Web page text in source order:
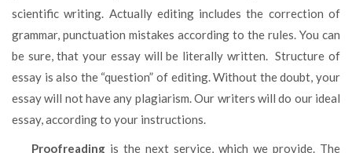
scientific writing. Actually editing includes the correction of
grammar, punctuation mistakes according to the rules. You can
be sure, that your essay will be literally written. Structure of
essay is also the “question” of editing. Without the doubt, your
essay will not have any plagiarism. Our writers will do our ideal
essay, according to your instructions.
Proofreading is the next service, which we provide. The